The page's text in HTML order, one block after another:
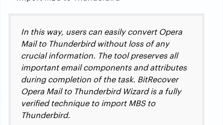
In this way, users can easily convert Opera
Mail to Thunderbird without loss of any
crucial information. The tool preserves all
important email components and attributes
during completion of the task. BitRecover
Opera Mail to Thunderbird Wizard is a fully
verified technique to import MBS to
Thunderbird.